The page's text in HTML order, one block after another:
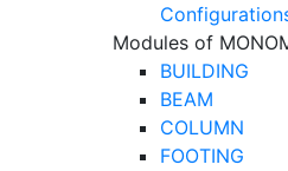
Modules of
BUILDING
BEAM
COLUMN
FOOTING